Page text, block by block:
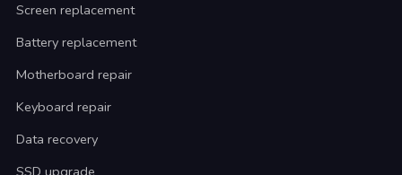
Screen replacement
Battery replacement
Motherboard repair
Keyboard repair
Data recovery
SSD upgrade